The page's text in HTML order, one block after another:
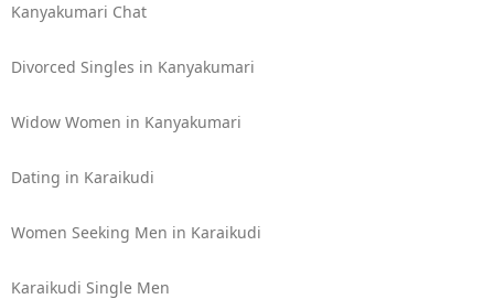
Kanyakumari Chat
Divorced Singles in Kanyakumari
Widow Women in Kanyakumari
Dating in Karaikudi
Women Seeking Men in Karaikudi
Karaikudi Single Men